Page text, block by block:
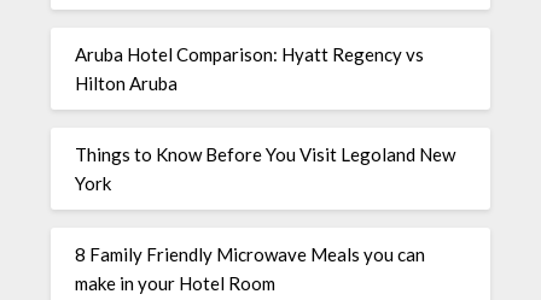
Aruba Hotel Comparison: Hyatt Regency vs
Hilton Aruba
Things to Know Before You Visit Legoland New
York
8 Family Friendly Microwave Meals you can
make in your Hotel Room